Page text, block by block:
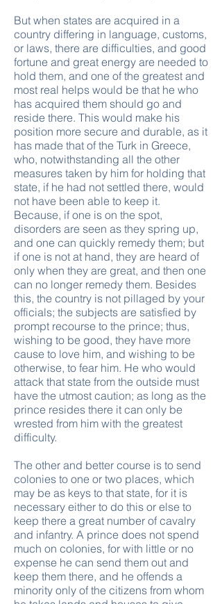
But when states are acquired in a
country differing in language, customs,
or laws, there are difficulties, and good
fortune and great energy are needed to
hold them, and one of the greatest and
most real helps would be that he who
has acquired them should go and
reside there. This would make his
position more secure and durable, as it
has made that of the Turk in Greece,
who, notwithstanding all the other
measures taken by him for holding that
state, if he had not settled there, would
not have been able to keep it.
Because, if one is on the spot,
disorders are seen as they spring up,
and one can quickly remedy them; but
if one is not at hand, they are heard of
only when they are great, and then one
can no longer remedy them. Besides
this, the country is not pillaged by your
officials; the subjects are satisfied by
prompt recourse to the prince; thus,
wishing to be good, they have more
cause to love him, and wishing to be
otherwise, to fear him. He who would
attack that state from the outside must
have the utmost caution; as long as the
prince resides there it can only be
wrested from him with the greatest
difficulty.
The other and better course is to send
colonies to one or two places, which
may be as keys to that state, for it is
necessary either to do this or else to
keep there a great number of cavalry
and infantry. A prince does not spend
much on colonies, for with little or no
expense he can send them out and
keep them there, and he offends a
minority only of the citizens from whom